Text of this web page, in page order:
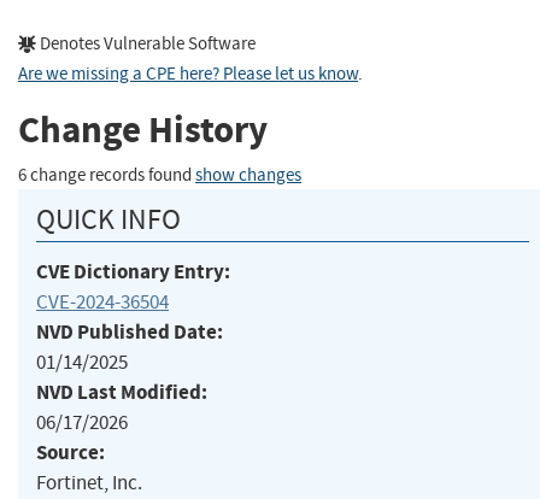
Denotes Vulnerable Software
Are we missing a CPE here? Please let us know.
Change History
6 change records found show changes
QUICK INFO
CVE Dictionary Entry:
CVE-2024-36504
NVD Published Date:
01/14/2025
NVD Last Modified:
06/17/2026
Source:
Fortinet, Inc.